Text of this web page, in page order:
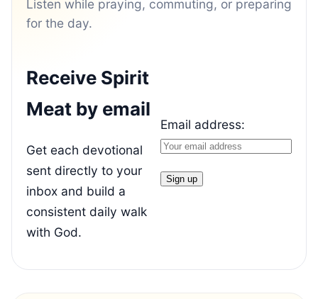
Listen while praying, commuting, or preparing
for the day.
Receive Spirit
Meat by email
Get each devotional
sent directly to your
inbox and build a
consistent daily walk
with God.
Email address: